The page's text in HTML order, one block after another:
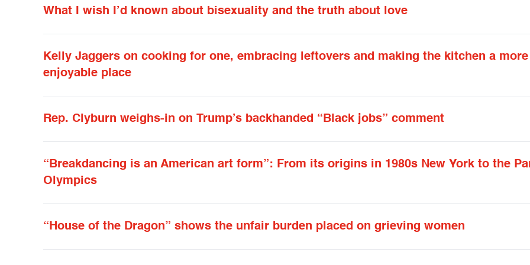
What I wish I’d known about bisexuality and the truth about love
Kelly Jaggers on cooking for one, embracing leftovers and making the kitchen a more
enjoyable place
Rep. Clyburn weighs-in on Trump’s backhanded “Black jobs” comment
“Breakdancing is an American art form”: From its origins in 1980s New York to the
Olympics
“House of the Dragon” shows the unfair burden placed on grieving women